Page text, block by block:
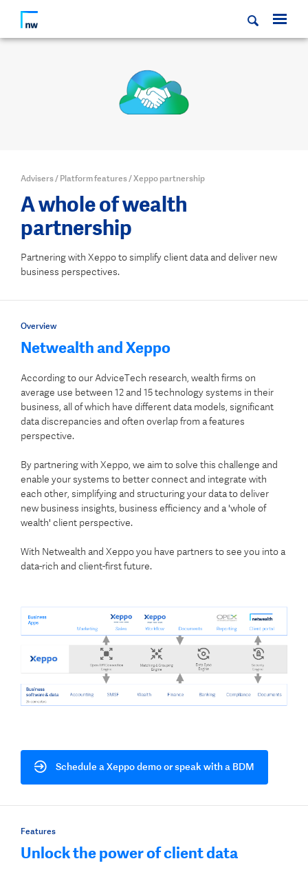
Advisers/ Platform features/Xeppo partnership
A whole of wealth
partnership
Partnering with Xeppo to simplify client data and deliver new
business perspectives.
Overview
Netwealth and Xeppo
According to our AdviceTech research, wealth firms on
average use between 12 and 15 technology systems in their
business, all of which have different data models, significant
data discrepancies and often overlap from a features
perspective.
By partnering with Xeppo, we aim to solve this challenge and
enable your systems to better connect and integrate with
each other, simplifying and structuring your data to deliver
new business insights, business efficiency and a 'whole of
wealth' client perspective.
With Netwealth and Xeppo you have partners to see you into a
data-rich and client-first future.
Schedule a Xeppo demo or speak with a BDM
Features
Unlock the power of client data